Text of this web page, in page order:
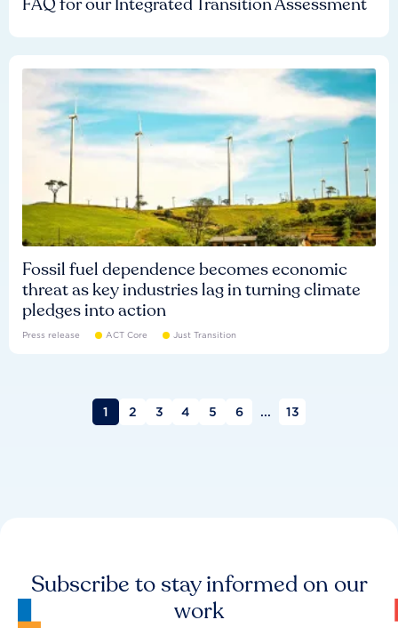
FAQ for our Integrated Transition Assessment
Fossil fuel dependence becomes economic
threat as key industries lag in turning climate
pledges into action
Press release ACT Core Just Transition
1 2 3 4 5 6 ... 13
Subscribe to stay informed on our
work